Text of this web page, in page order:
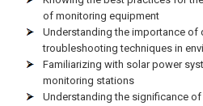
of monitoring equipment
Understanding the importance of
troubleshooting techniques in
Familiarizing with solar power
monitoring stations
Understanding the significance